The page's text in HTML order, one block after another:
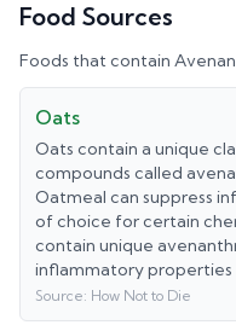
Food Sources
Foods that contain
Oats
Oats contain a unique
compounds called
Oatmeal can suppress
of choice for certain
contain unique
inflammatory properties
Source: How Not to Die